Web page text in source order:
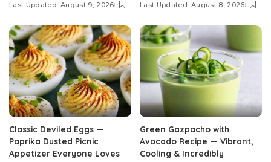
Last Updated: August 9, 2026 Last Updated: August 8, 2026
Classic Deviled Eggs —
Paprika Dusted Picnic
Appetizer Everyone Loves
Green Gazpacho with
Avocado Recipe — Vibrant,
Cooling & Incredibly